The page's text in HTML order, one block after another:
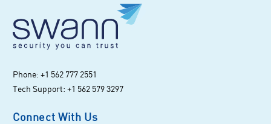
Phone: +1 562 777 2551
Tech Support: +1 562 579 3297
Connect With Us